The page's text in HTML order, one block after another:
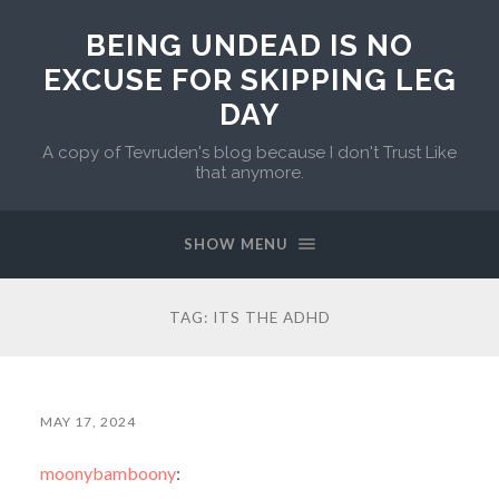
BEING UNDEAD IS NO
EXCUSE FOR SKIPPING LEG
DAY
A copy of Tevruden's blog because I don't Trust Like
that anymore.
SHOW MENU
TAG: ITS THE ADHD
MAY 17, 2024
moonybamboony: